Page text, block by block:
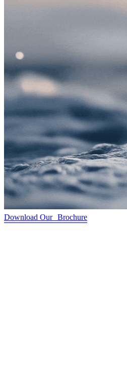
Download Our Brochure